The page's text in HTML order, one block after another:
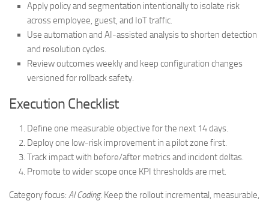
Apply policy and segmentation intentionally to isolate risk
across employee, guest, and IoT traffic.
Use automation and AI-assisted analysis to shorten detection
and resolution cycles.
Review outcomes weekly and keep configuration changes
versioned for rollback safety.
Execution Checklist
Define one measurable objective for the next 14 days.
Deploy one low-risk improvement in a pilot zone first.
Track impact with before/after metrics and incident deltas.
Promote to wider scope once KPI thresholds are met.
Category focus: AI Coding. Keep the rollout incremental, measurable,